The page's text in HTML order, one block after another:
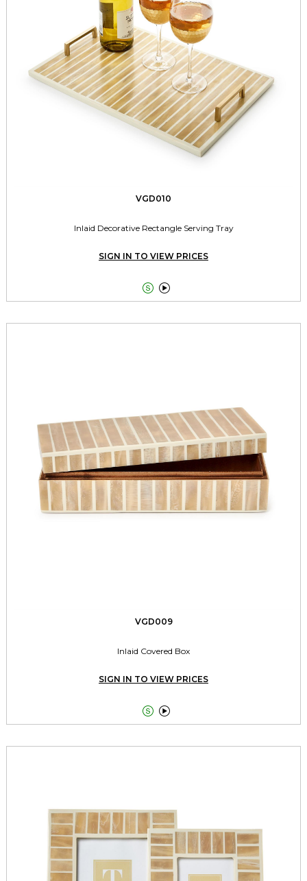
VGD010
Inlaid Decorative Rectangle Serving Tray
SIGN IN TO VIEW PRICES
 
VGD009
Inlaid Covered Box
SIGN IN TO VIEW PRICES
 